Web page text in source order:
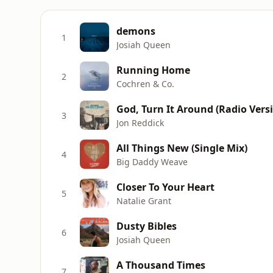
1 demons
Josiah Queen
2 Running Home
Cochren & Co.
3 God, Turn It Around (Radio
Jon Reddick
4 All Things New (Single Mix)
Big Daddy Weave
5 Closer To Your Heart
Natalie Grant
6 Dusty Bibles
Josiah Queen
A Thousand Times